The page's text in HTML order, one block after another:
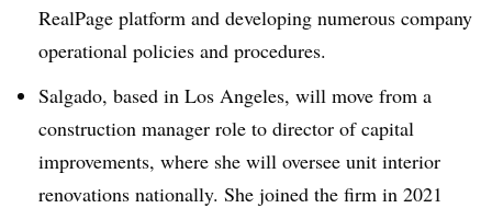
RealPage platform and developing numerous company
operational policies and procedures.
Salgado, based in Los Angeles, will move from a
construction manager role to director of capital
improvements, where she will oversee unit interior
renovations nationally. She joined the firm in 2021